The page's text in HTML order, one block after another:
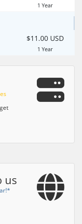
1 Year
$11.00 USD
1 Year
us